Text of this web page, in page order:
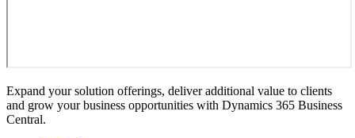
Expand your solution offerings, deliver additional value to clients
and grow your business opportunities with Dynamics 365 Business
Central.